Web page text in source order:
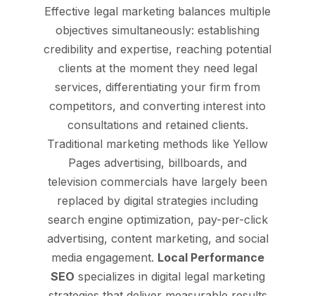
Effective legal marketing balances multiple
objectives simultaneously: establishing
credibility and expertise, reaching potential
clients at the moment they need legal
services, differentiating your firm from
competitors, and converting interest into
consultations and retained clients.
Traditional marketing methods like Yellow
Pages advertising, billboards, and
television commercials have largely been
replaced by digital strategies including
search engine optimization, pay-per-click
advertising, content marketing, and social
media engagement. Local Performance
SEO specializes in digital legal marketing